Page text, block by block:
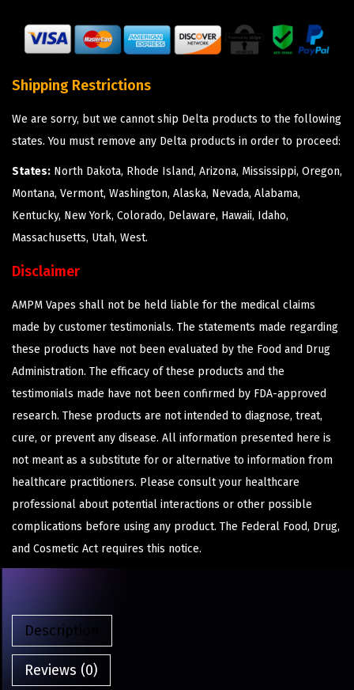
Shipping Restrictions
We are sorry, but we cannot ship Delta products to the following
states. You must remove any Delta products in order to proceed:
States: North Dakota, Rhode Island, Arizona, Mississippi, Oregon,
Montana, Vermont, Washington, Alaska, Nevada, Alabama,
Kentucky, New York, Colorado, Delaware, Hawaii, Idaho,
Massachusetts, Utah, West.
Disclaimer
AMPM Vapes shall not be held liable for the medical claims
made by customer testimonials. The statements made regarding
these products have not been evaluated by the Food and Drug
Administration. The efficacy of these products and the
testimonials made have not been confirmed by FDA-approved
research. These products are not intended to diagnose, treat,
cure, or prevent any disease. All information presented here is
not meant as a substitute for or alternative to information from
healthcare practitioners. Please consult your healthcare
professional about potential interactions or other possible
complications before using any product. The Federal Food, Drug,
and Cosmetic Act requires this notice.
Description
Reviews (0)